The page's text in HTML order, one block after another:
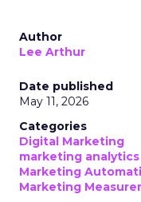
Author
Lee Arthur
Date published
May 11, 2026
Categories
Digital Marketing
marketing analytics
Marketing
Marketing